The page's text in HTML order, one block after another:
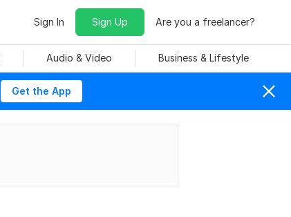
Sign In Sign Up Are you a freelancer?
Audio & Video Business & Lifestyle
Get the App